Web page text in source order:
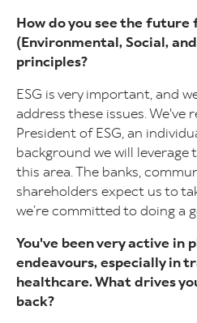
How do you see the future
(Environmental, Social,
principles?
ESG is very important, and
address these issues. We've
President of ESG, an
background we will
this area. The banks,
shareholders expect us to
we’re committed to doing a
You've been very active in
endeavours, especially in
healthcare. What drives
back?